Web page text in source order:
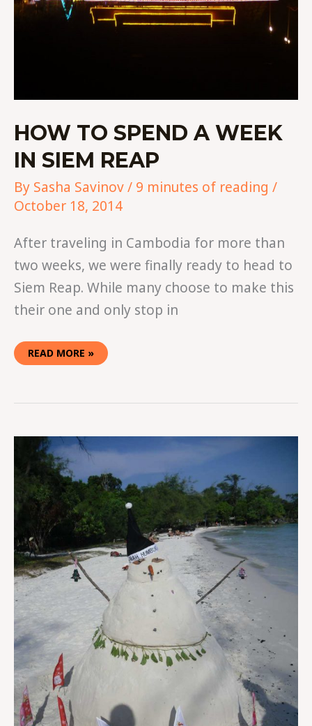
HOW TO SPEND A WEEK
IN SIEM REAP
By Sasha Savinov/ 9 minutes of reading /
October 18, 2014
After traveling in Cambodia for more than
two weeks, we were finally ready to head to
Siem Reap. While many choose to make this
their one and only stop in
READ MORE »
CHRISTMAS
IN
CAMBODIA:
KOH
RONG